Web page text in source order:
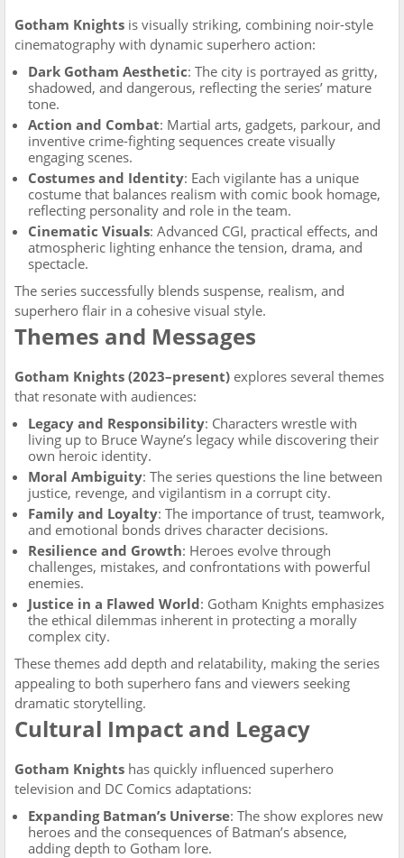
Gotham Knights is visually striking, combining noir-style
cinematography with dynamic superhero action:
Dark Gotham Aesthetic: The city is portrayed as gritty,
shadowed, and dangerous, reflecting the series’ mature
tone.
Action and Combat: Martial arts, gadgets, parkour, and
inventive crime-fighting sequences create visually
engaging scenes.
Costumes and Identity: Each vigilante has a unique
costume that balances realism with comic book homage,
reflecting personality and role in the team.
Cinematic Visuals: Advanced CGI, practical effects, and
atmospheric lighting enhance the tension, drama, and
spectacle.
The series successfully blends suspense, realism, and
superhero flair in a cohesive visual style.
Themes and Messages
Gotham Knights (2023–present) explores several themes
that resonate with audiences:
Legacy and Responsibility: Characters wrestle with
living up to Bruce Wayne’s legacy while discovering their
own heroic identity.
Moral Ambiguity: The series questions the line between
justice, revenge, and vigilantism in a corrupt city.
Family and Loyalty: The importance of trust, teamwork,
and emotional bonds drives character decisions.
Resilience and Growth: Heroes evolve through
challenges, mistakes, and confrontations with powerful
enemies.
Justice in a Flawed World: Gotham Knights emphasizes
the ethical dilemmas inherent in protecting a morally
complex city.
These themes add depth and relatability, making the series
appealing to both superhero fans and viewers seeking
dramatic storytelling.
Cultural Impact and Legacy
Gotham Knights has quickly influenced superhero
television and DC Comics adaptations:
Expanding Batman’s Universe: The show explores new
heroes and the consequences of Batman’s absence,
adding depth to Gotham lore.